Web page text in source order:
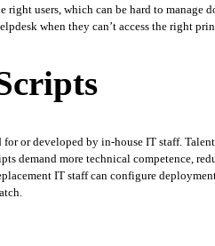
users, which can be hard to
when they can’t access the right
or developed by in-house IT staff.
demand more technical competence,
IT staff can configure